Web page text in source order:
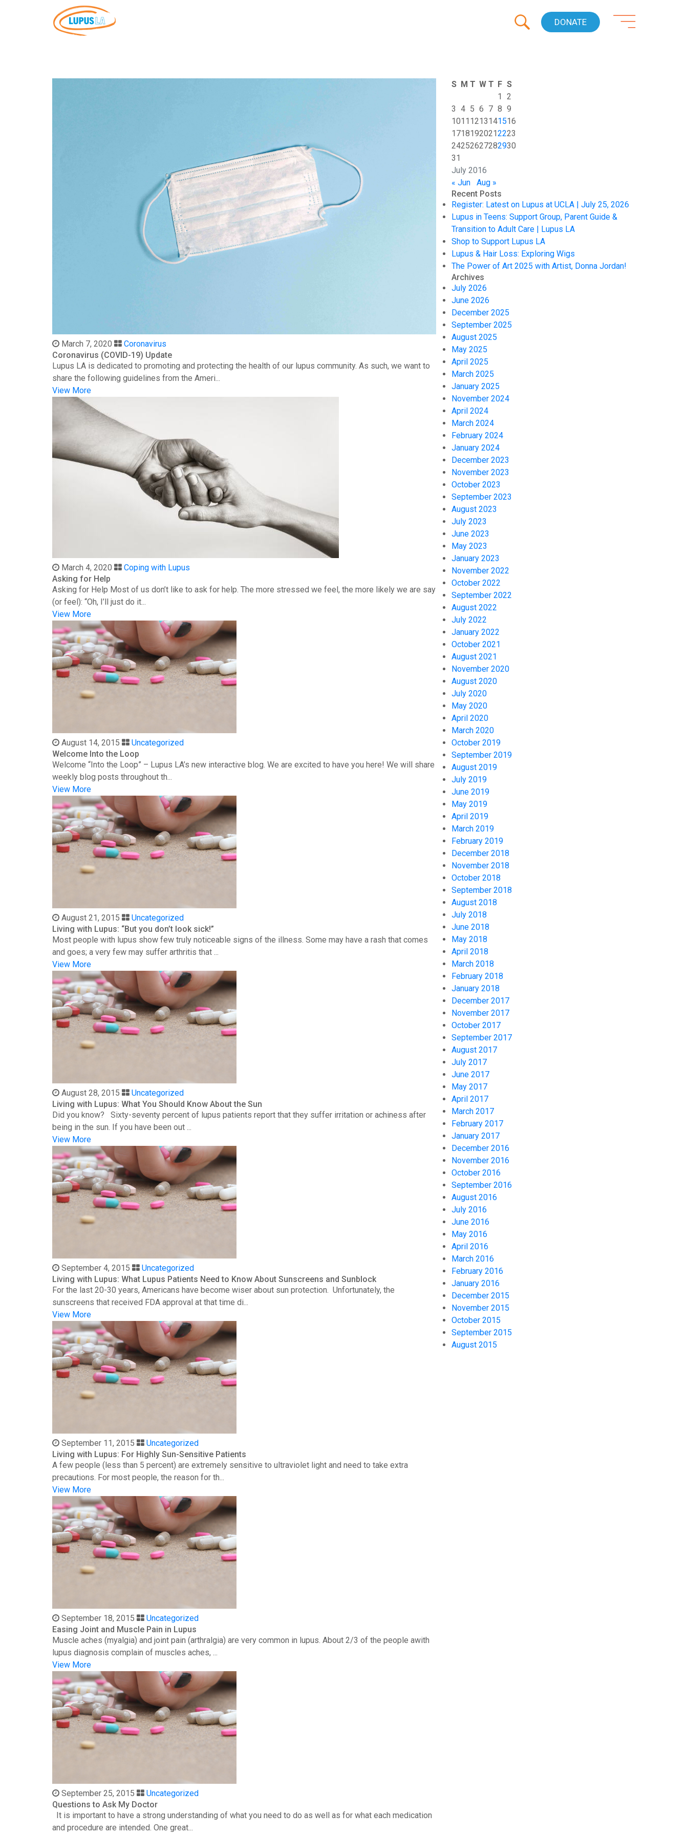
DONATE
March 7, 2020
Coronavirus
Coronavirus (COVID-19) Update
Lupus LA is dedicated to promoting and protecting the health of our lupus community. As such, we want to
share the following guidelines from the Ameri...
View More
March 4, 2020
Coping with Lupus
Asking for Help
Asking for Help Most of us don’t like to ask for help. The more stressed we feel, the more likely we are say
(or feel): “Oh, I’ll just do it...
View More
August 14, 2015
Uncategorized
Welcome Into the Loop
Welcome “Into the Loop” – Lupus LA’s new interactive blog. We are excited to have you here! We will share
weekly blog posts throughout th...
View More
August 21, 2015
Uncategorized
Living with Lupus: “But you don’t look sick!”
Most people with lupus show few truly noticeable signs of the illness. Some may have a rash that comes
and goes; a very few may suffer arthritis that ...
View More
August 28, 2015
Uncategorized
Living with Lupus: What You Should Know About the Sun
Did you know? Sixty-seventy percent of lupus patients report that they suffer irritation or achiness after
being in the sun. If you have been out ...
View More
September 4, 2015
Uncategorized
Living with Lupus: What Lupus Patients Need to Know About Sunscreens and Sunblock
For the last 20-30 years, Americans have become wiser about sun protection. Unfortunately, the
sunscreens that received FDA approval at that time di...
View More
September 11, 2015
Uncategorized
Living with Lupus: For Highly Sun-Sensitive Patients
A few people (less than 5 percent) are extremely sensitive to ultraviolet light and need to take extra
precautions. For most people, the reason for th...
View More
September 18, 2015
Uncategorized
Easing Joint and Muscle Pain in Lupus
Muscle aches (myalgia) and joint pain (arthralgia) are very common in lupus. About 2/3 of the people awith
lupus diagnosis complain of muscles aches, ...
View More
September 25, 2015
Uncategorized
Questions to Ask My Doctor
It is important to have a strong understanding of what you need to do as well as for what each medication
and procedure are intended. One great...
July 2016
S M T W T F S
1
2
3 4 5 6 7 8 9
1011 1213141516
17181920212223
24252627282930
31
« Jun
Aug »
Recent Posts
Register: Latest on Lupus at UCLA | July 25, 2026
Lupus in Teens: Support Group, Parent Guide &
Transition to Adult Care | Lupus LA
Shop to Support Lupus LA
Lupus & Hair Loss: Exploring Wigs
The Power of Art 2025 with Artist, Donna Jordan!
Archives
July 2026
June 2026
December 2025
September 2025
August 2025
May 2025
April 2025
March 2025
January 2025
November 2024
April 2024
March 2024
February 2024
January 2024
December 2023
November 2023
October 2023
September 2023
August 2023
July 2023
June 2023
May 2023
January 2023
November 2022
October 2022
September 2022
August 2022
July 2022
January 2022
October 2021
August 2021
November 2020
August 2020
July 2020
May 2020
April 2020
March 2020
October 2019
September 2019
August 2019
July 2019
June 2019
May 2019
April 2019
March 2019
February 2019
December 2018
November 2018
October 2018
September 2018
August 2018
July 2018
June 2018
May 2018
April 2018
March 2018
February 2018
January 2018
December 2017
November 2017
October 2017
September 2017
August 2017
July 2017
June 2017
May 2017
April 2017
March 2017
February 2017
January 2017
December 2016
November 2016
October 2016
September 2016
August 2016
July 2016
June 2016
May 2016
April 2016
March 2016
February 2016
January 2016
December 2015
November 2015
October 2015
September 2015
August 2015